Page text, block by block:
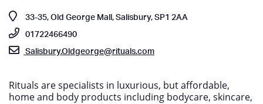
33-35, Old George Mall, Salisbury, SP1 2AA
01722466490
Salisbury.Oldgeorge@rituals.com
Rituals are specialists in luxurious, but affordable,
home and body products including bodycare, skincare,